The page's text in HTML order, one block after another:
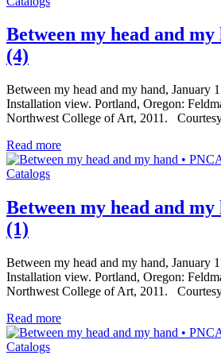
Between my head and my
(4)
Between my head and my hand, January
Installation view. Portland, Oregon:
Northwest College of Art, 2011.
Read more
Catalogs
Between my head and my
(1)
Between my head and my hand, January
Installation view. Portland, Oregon:
Northwest College of Art, 2011.
Read more
Catalogs